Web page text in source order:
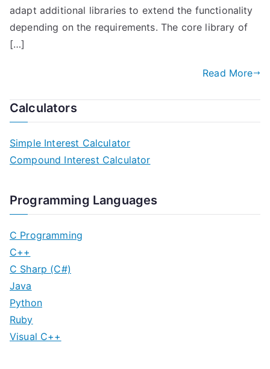
adapt additional libraries to extend the functionality
depending on the requirements. The core library of
[…]
Read More
Calculators
Simple Interest Calculator
Compound Interest Calculator
Programming Languages
C Programming
C++
C Sharp (C#)
Java
Python
Ruby
Visual C++